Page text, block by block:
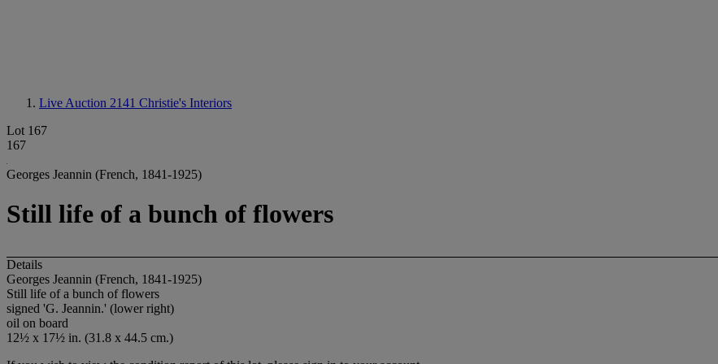
Live Auction 2141 Christie's Interiors
Lot 167
167
Georges Jeannin (French, 1841-1925)
Still life of a bunch of flowers
Details
Georges Jeannin (French, 1841-1925)
Still life of a bunch of flowers
signed 'G. Jeannin.' (lower right)
oil on board
12½ x 17½ in. (31.8 x 44.5 cm.)